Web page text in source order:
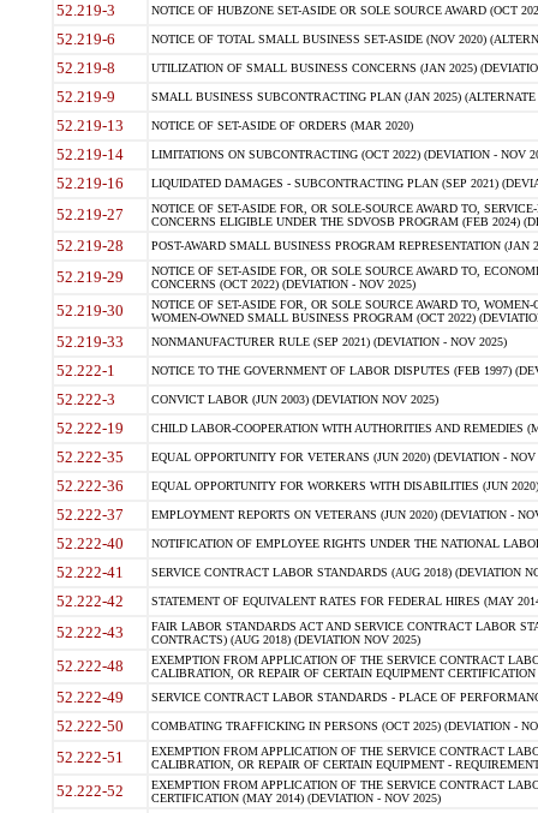
52.219-3 NOTICE OF HUBZONE SET-ASIDE OR SOLE SOURCE AWARD (OCT
52.219-6 NOTICE OF TOTAL SMALL BUSINESS SET-ASIDE (NOV 2020)
52.219-8 UTILIZATION OF SMALL BUSINESS CONCERNS (JAN 2025)
52.219-9 SMALL BUSINESS SUBCONTRACTING PLAN (JAN 2025)
52.219-13 NOTICE OF SET-ASIDE OF ORDERS (MAR 2020)
52.219-14 LIMITATIONS ON SUBCONTRACTING (OCT 2022) (DEVIATION - NOV
52.219-16 LIQUIDATED DAMAGES - SUBCONTRACTING PLAN (SEP 2021)
52.219-27
NOTICE OF SET-ASIDE FOR, OR SOLE-SOURCE AWARD TO,
CONCERNS ELIGIBLE UNDER THE SDVOSB PROGRAM (FEB 2024)
52.219-28 POST-AWARD SMALL BUSINESS PROGRAM REPRESENTATION (JAN
52.219-29
NOTICE OF SET-ASIDE FOR, OR SOLE SOURCE AWARD TO,
CONCERNS (OCT 2022) (DEVIATION - NOV 2025)
52.219-30
NOTICE OF SET-ASIDE FOR, OR SOLE SOURCE AWARD TO,
WOMEN-OWNED SMALL BUSINESS PROGRAM (OCT 2022)
52.219-33 NONMANUFACTURER RULE (SEP 2021) (DEVIATION - NOV 2025)
52.222-1 NOTICE TO THE GOVERNMENT OF LABOR DISPUTES (FEB 1997)
52.222-3 CONVICT LABOR (JUN 2003) (DEVIATION NOV 2025)
52.222-19 CHILD LABOR-COOPERATION WITH AUTHORITIES AND REMEDIES
52.222-35 EQUAL OPPORTUNITY FOR VETERANS (JUN 2020) (DEVIATION - NOV
52.222-36 EQUAL OPPORTUNITY FOR WORKERS WITH DISABILITIES (JUN
52.222-37 EMPLOYMENT REPORTS ON VETERANS (JUN 2020) (DEVIATION -
52.222-40 NOTIFICATION OF EMPLOYEE RIGHTS UNDER THE NATIONAL
52.222-41 SERVICE CONTRACT LABOR STANDARDS (AUG 2018) (DEVIATION
52.222-42 STATEMENT OF EQUIVALENT RATES FOR FEDERAL HIRES (MAY
52.222-43
FAIR LABOR STANDARDS ACT AND SERVICE CONTRACT LABOR
CONTRACTS) (AUG 2018) (DEVIATION NOV 2025)
52.222-48
EXEMPTION FROM APPLICATION OF THE SERVICE CONTRACT
CALIBRATION, OR REPAIR OF CERTAIN EQUIPMENT
52.222-49 SERVICE CONTRACT LABOR STANDARDS - PLACE OF
52.222-50 COMBATING TRAFFICKING IN PERSONS (OCT 2025) (DEVIATION -
52.222-51
EXEMPTION FROM APPLICATION OF THE SERVICE CONTRACT
CALIBRATION, OR REPAIR OF CERTAIN EQUIPMENT -
52.222-52
EXEMPTION FROM APPLICATION OF THE SERVICE CONTRACT
CERTIFICATION (MAY 2014) (DEVIATION - NOV 2025)